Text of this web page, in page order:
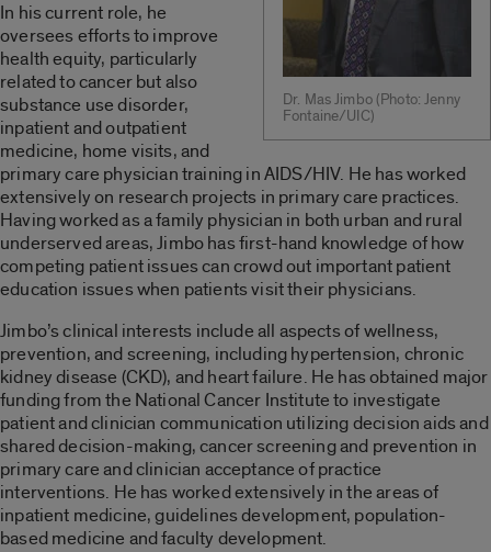
Dr. Mas Jimbo (Photo: Jenny
Fontaine/UIC)
In his current role, he
oversees efforts to improve
health equity, particularly
related to cancer but also
substance use disorder,
inpatient and outpatient
medicine, home visits, and
primary care physician training in AIDS/HIV. He has worked
extensively on research projects in primary care practices.
Having worked as a family physician in both urban and rural
underserved areas, Jimbo has first-hand knowledge of how
competing patient issues can crowd out important patient
education issues when patients visit their physicians.
Jimbo’s clinical interests include all aspects of wellness,
prevention, and screening, including hypertension, chronic
kidney disease (CKD), and heart failure. He has obtained major
funding from the National Cancer Institute to investigate
patient and clinician communication utilizing decision aids and
shared decision-making, cancer screening and prevention in
primary care and clinician acceptance of practice
interventions. He has worked extensively in the areas of
inpatient medicine, guidelines development, population-
based medicine and faculty development.